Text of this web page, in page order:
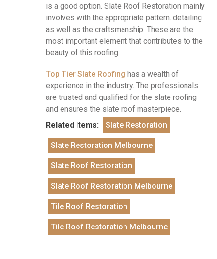
is a good option. Slate Roof Restoration mainly
involves with the appropriate pattern, detailing
as well as the craftsmanship. These are the
most important element that contributes to the
beauty of this roofing.
Top Tier Slate Roofing has a wealth of
experience in the industry. The professionals
are trusted and qualified for the slate roofing
and ensures the slate roof masterpiece.
Related Items:
Slate Restoration
Slate Restoration Melbourne
Slate Roof Restoration
Slate Roof Restoration Melbourne
Tile Roof Restoration
Tile Roof Restoration Melbourne